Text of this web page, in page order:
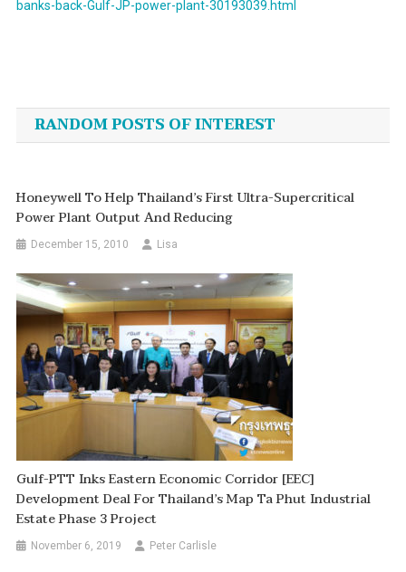
banks-back-Gulf-JP-power-plant-30193039.html
navigation
RANDOM POSTS OF INTEREST
Honeywell To Help Thailand’s First Ultra-Supercritical
Power Plant Output And Reducing
December 15, 2010 Lisa
Gulf-PTT Inks Eastern Economic Corridor [EEC]
Development Deal For Thailand’s Map Ta Phut Industrial
Estate Phase 3 Project
November 6, 2019 Peter Carlisle